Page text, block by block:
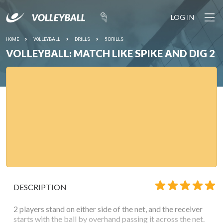
LOG IN
HOME VOLLEYBALL DRILLS 5 DRILLS
VOLLEYBALL: MATCH LIKE SPIKE AND DIG 2
DESCRIPTION
2 players stand on either side of the net, and the receiver
starts with the ball by overhand passing it across the net.